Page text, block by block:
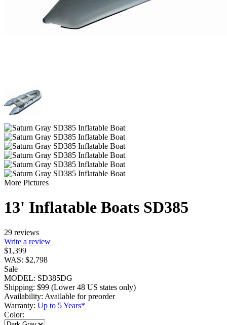
More Pictures
13' Inflatable Boats SD385
29 reviews
Write a review
$1,399
WAS: $2,798
Sale
MODEL: SD385DG
Shipping: $99 (Lower 48 US states only)
Availability: Available for preorder
Warranty: Up to 5 Years*
Color: